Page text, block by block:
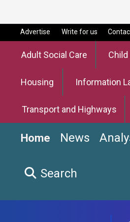
Advertise Write for us
Adult Social Care
Housing Information
Transport and Highways
Home News
Search